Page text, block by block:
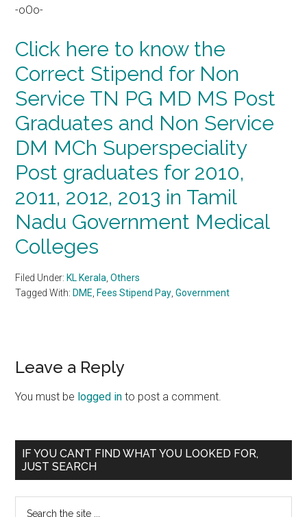
-oOo-
Click here to know the
Correct Stipend for Non
Service TN PG MD MS Post
Graduates and Non Service
DM MCh Superspeciality
Post graduates for 2010,
2011, 2012, 2013 in Tamil
Nadu Government Medical
Colleges
Filed Under: KL Kerala ,Others
Tagged With: DME Fees Stipend Pay ,Government
Reader
Interactions
Leave a Reply
You must be logged in to post a comment.
Primary
Sidebar
IF YOU CAN’T FIND WHAT YOU LOOKED FOR,
JUST SEARCH